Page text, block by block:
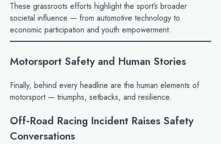
These grassroots efforts highlight the sport’s broader
societal influence — from automotive technology to
economic participation and youth empowerment.
Motorsport Safety and Human Stories
Finally, behind every headline are the human elements of
motorsport — triumphs, setbacks, and resilience.
Off‑Road Racing Incident Raises Safety
Conversations